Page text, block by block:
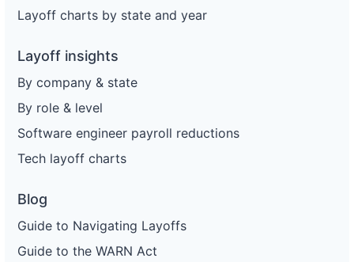
Layoff charts by state and year
Layoff insights
By company & state
By role & level
Software engineer payroll reductions
Tech layoff charts
Blog
Guide to Navigating Layoffs
Guide to the WARN Act